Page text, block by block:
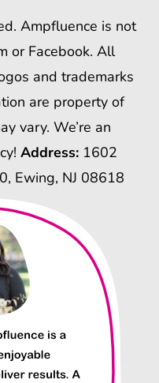
Ampfluence is not
or Facebook. All
and trademarks
are property of
vary. We’re an
Address: 1602
Ewing, NJ 08618